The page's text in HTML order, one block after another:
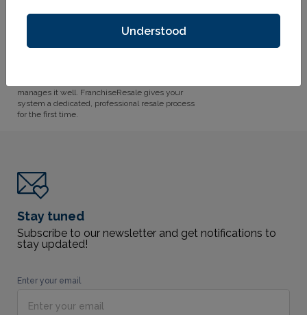
FranchiseResale solves all three.
manages it well. FranchiseResale gives your
system a dedicated, professional resale process
for the first time.
Stay tuned
Subscribe to our newsletter and get notifications to
stay updated!
Enter your email
Understood